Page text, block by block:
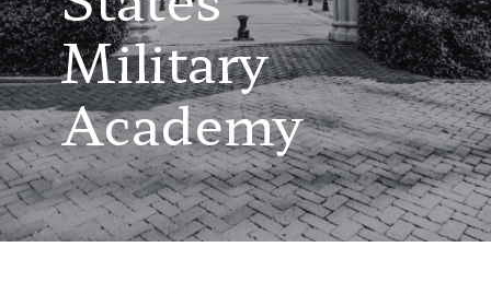
Military
Academy